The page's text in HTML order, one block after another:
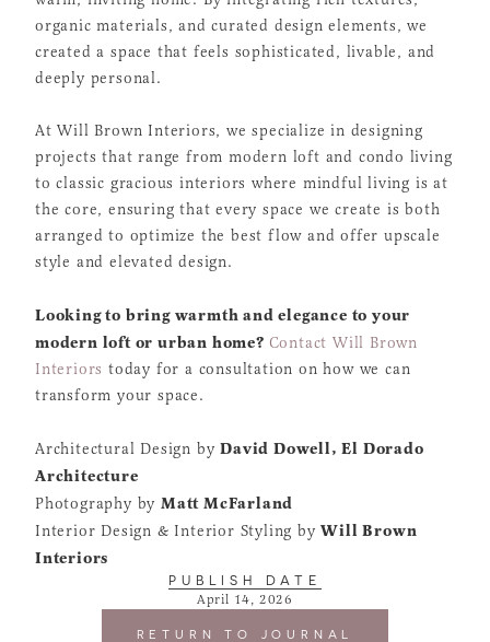
organic materials, and curated design elements, we
created a space that feels sophisticated, livable, and
deeply personal.
At Will Brown Interiors, we specialize in designing
projects that range from modern loft and condo living
to classic gracious interiors where mindful living is at
the core, ensuring that every space we create is both
arranged to optimize the best flow and offer upscale
style and elevated design.
Looking to bring warmth and elegance to your
modern loft or urban home? Contact Will Brown
Interiors today for a consultation on how we can
transform your space.
Architectural Design byDavid Dowell, El Dorado
Architecture
Photography by Matt McFarland
Interior Design & Interior Styling byWill Brown
Interiors
PUBLISH DATE
April 14, 2026
RETURN TO JOURNAL